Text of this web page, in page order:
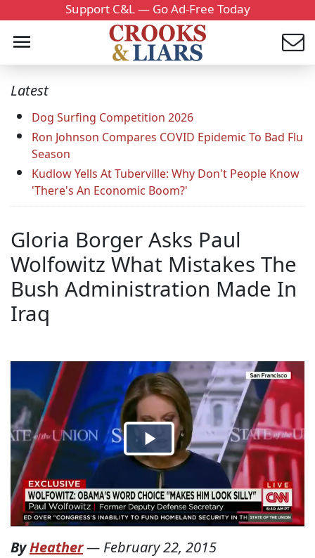
Support C&L — Go Ad-Free Today
Latest
Dog Surfing Competition 2026
Ron Johnson Compares COVID Epidemic To Bad Flu
Season
Kudlow Yells At Tuberville: Why Don't People Know
'There's An Economic Boom?'
Gloria Borger Asks Paul
Wolfowitz What Mistakes The
Bush Administration Made In
Iraq
ByHeather— February 22, 2015